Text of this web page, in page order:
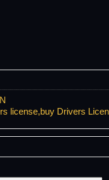
license,buy Drivers